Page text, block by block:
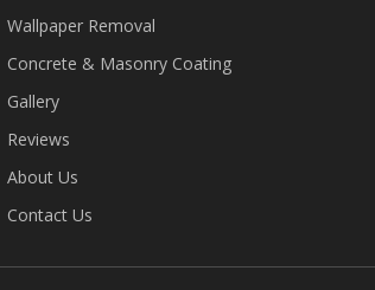
Wallpaper Removal
Concrete & Masonry Coating
Gallery
Reviews
About Us
Contact Us